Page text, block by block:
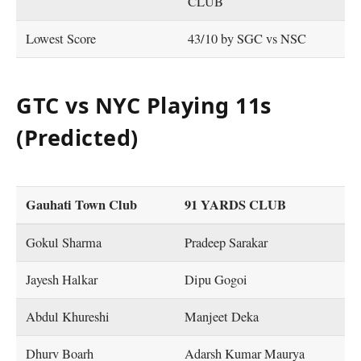
Lowest Score 43/10 by SGC vs NSC
GTC vs NYC Playing 11s
(Predicted)
Gauhati Town Club 91 YARDS CLUB
Gokul Sharma Pradeep Sarakar
Jayesh Halkar Dipu Gogoi
Abdul Khureshi Manjeet Deka
Dhurv Boarh Adarsh Kumar Maurya